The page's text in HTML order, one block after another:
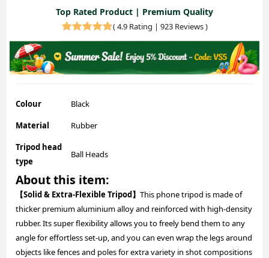
Top Rated Product | Premium Quality
(4.9 Rating | 923 Reviews)
Colour
Black
Material
Rubber
Tripod head
type
Ball Heads
About this item:
【Solid & Extra-Flexible Tripod】This phone tripod is made of
thicker premium aluminium alloy and reinforced with high-density
rubber. Its super flexibility allows you to freely bend them to any
angle for effortless set-up, and you can even wrap the legs around
objects like fences and poles for extra variety in shot compositions